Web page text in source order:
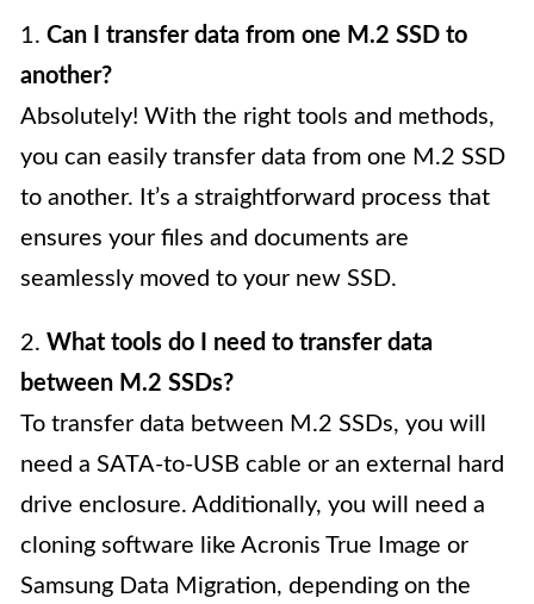
1. Can I transfer data from one M.2 SSD to
another?
Absolutely! With the right tools and methods,
you can easily transfer data from one M.2 SSD
to another. It’s a straightforward process that
ensures your files and documents are
seamlessly moved to your new SSD.
2. What tools do I need to transfer data
between M.2 SSDs?
To transfer data between M.2 SSDs, you will
need a SATA-to-USB cable or an external hard
drive enclosure. Additionally, you will need a
cloning software like Acronis True Image or
Samsung Data Migration, depending on the